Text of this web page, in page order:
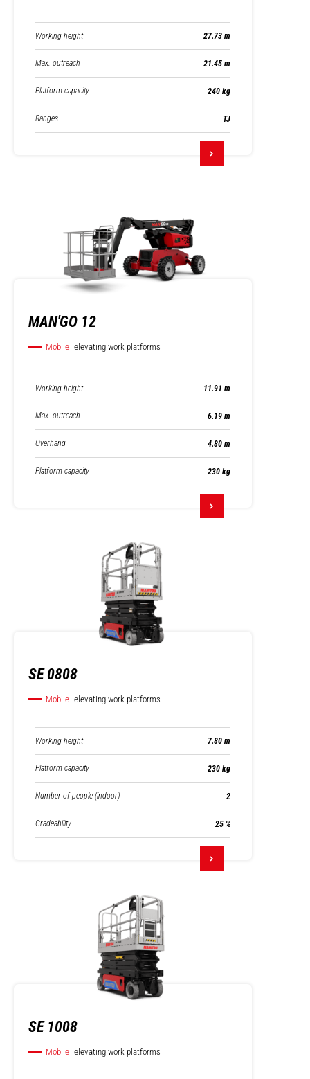
Working height 27.73 m
Max. outreach 21.45 m
Platform capacity 240 kg
Ranges TJ
MAN'GO 12
Mobile elevating work platforms
Working height 11.91 m
Max. outreach 6.19 m
Overhang 4.80 m
Platform capacity 230 kg
SE 0808
Mobile elevating work platforms
Working height 7.80 m
Platform capacity 230 kg
Number of people (indoor) 2
Gradeability 25 %
SE 1008
Mobile elevating work platforms